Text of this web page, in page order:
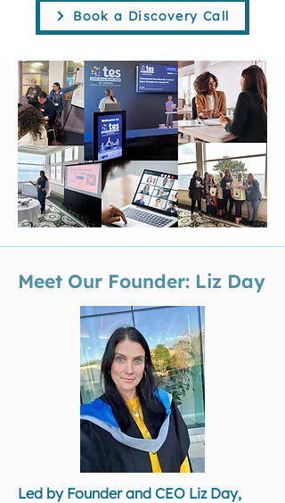
Book a Discovery Call
Meet Our Founder: Liz Day
Led by Founder and CEO Liz Day,